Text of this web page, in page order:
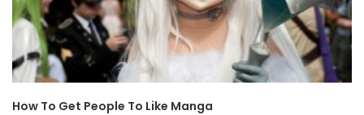
How To Get People To Like Manga